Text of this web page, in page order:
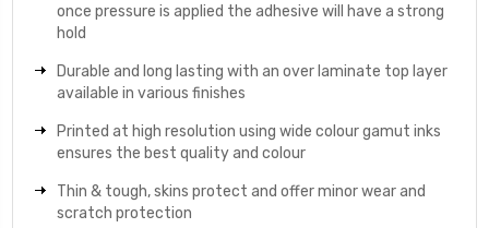
once pressure is applied the adhesive will have a strong
hold
Durable and long lasting with an over laminate top layer
available in various finishes
Printed at high resolution using wide colour gamut inks
ensures the best quality and colour
Thin & tough, skins protect and offer minor wear and
scratch protection